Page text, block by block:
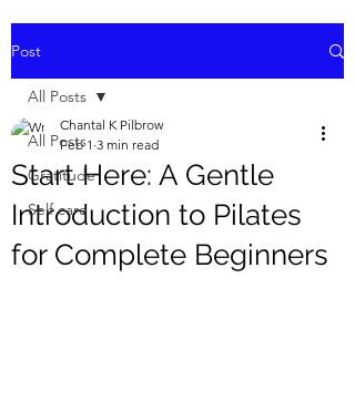
Post
All Posts
Gratitude
Self care
All Posts
Start Here: A Gentle
Introduction to Pilates
for Complete Beginners
Chantal K Pilbrow
Feb 1 3 min read